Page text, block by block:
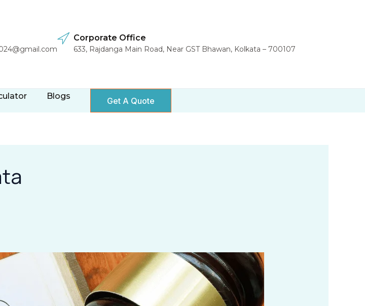
Corporate Office
633, Rajdanga Main Road, Near GST Bhawan, Kolkata – 700107
Blogs Get A Quote